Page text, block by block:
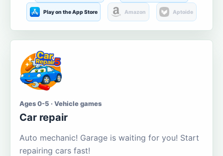
Play on the App Store Amazon Aptoide
Ages 0-5 · Vehicle games
Car repair
Auto mechanic! Garage is waiting for you! Start
repairing cars fast!